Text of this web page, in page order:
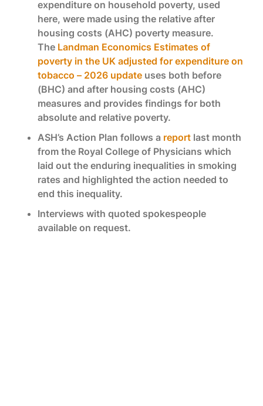
expenditure on household poverty, used
here, were made using the relative after
housing costs (AHC) poverty measure.
The Landman Economics Estimates of
poverty in the UK adjusted for expenditure on
tobacco – 2026 update uses both before
(BHC) and after housing costs (AHC)
measures and provides findings for both
absolute and relative poverty.
ASH’s Action Plan follows a report last month
from the Royal College of Physicians which
laid out the enduring inequalities in smoking
rates and highlighted the action needed to
end this inequality.
Interviews with quoted spokespeople
available on request.